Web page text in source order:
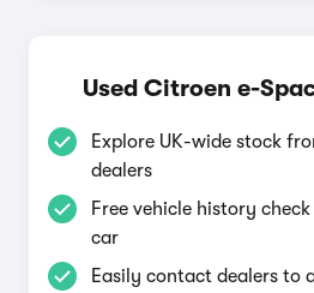
Used Citroen e-
Explore UK-wide stock
dealers
Free vehicle history
car
Easily contact dealers to